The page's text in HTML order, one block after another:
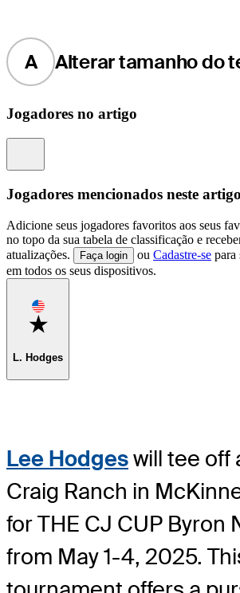
A Alterar tamanho do
Jogadores no artigo
Jogadores mencionados neste artigo
Adicione seus jogadores favoritos aos seus
no topo da sua tabela de classificação e
atualizações.
Faça login ou Cadastre-se para
em todos os seus dispositivos.
Favorite
L. Hodges
Lee Hodgeswill tee off
Craig Ranch in
for THE CJ CUP Byron
from May 1-4, 2025.